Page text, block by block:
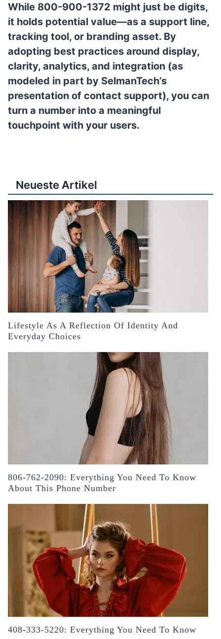
While 800-900-1372 might just be digits,
it holds potential value—as a support line,
tracking tool, or branding asset. By
adopting best practices around display,
clarity, analytics, and integration (as
modeled in part by SelmanTech’s
presentation of contact support), you can
turn a number into a meaningful
touchpoint with your users.
Neueste Artikel
Lifestyle As A Reflection Of Identity And
Everyday Choices
806-762-2090: Everything You Need To Know
About This Phone Number
408-333-5220: Everything You Need To Know